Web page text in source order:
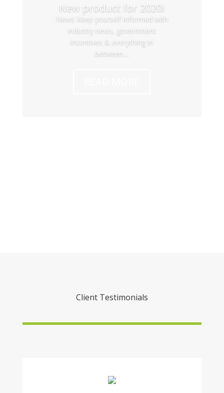
New product for 2020!
News Keep yourself informed with
industry news, government
incentives & everything in
between....
Client Testimonials